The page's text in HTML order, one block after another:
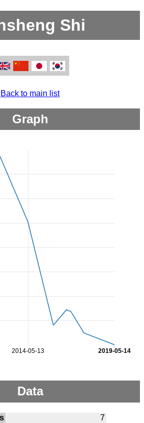
Shi
Back to main list
Graph
2014-05-13 2019-05-14
Data
7